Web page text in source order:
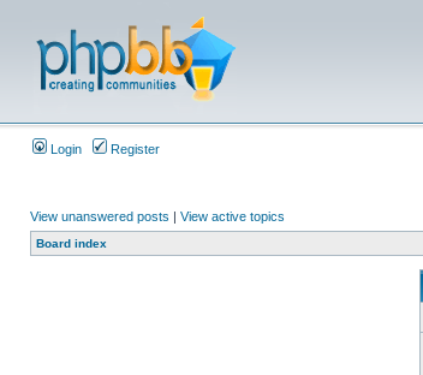
Login Register
View unanswered posts | View active topics
Board index